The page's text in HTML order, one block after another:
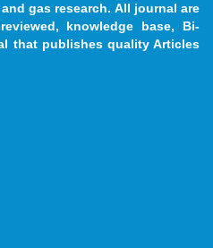
gas research. All journal are
knowledge base, Bi-
that publishes quality Articles